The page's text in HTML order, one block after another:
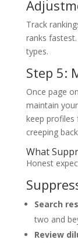
Track
ranks
types.
Step 5:
Once page
maintain
keep profiles
creeping
What
Honest
Search
two and
Review